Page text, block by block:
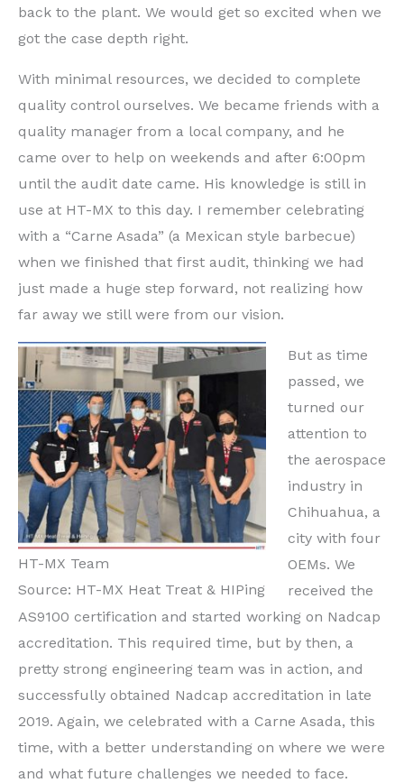
back to the plant. We would get so excited when we
got the case depth right.
With minimal resources, we decided to complete
quality control ourselves. We became friends with a
quality manager from a local company, and he
came over to help on weekends and after 6:00pm
until the audit date came. His knowledge is still in
use at HT-MX to this day. I remember celebrating
with a “Carne Asada” (a Mexican style barbecue)
when we finished that first audit, thinking we had
just made a huge step forward, not realizing how
far away we still were from our vision.
HT-MX Team
Source: HT-MX Heat Treat & HIPing
But as time
passed, we
turned our
attention to
the aerospace
industry in
Chihuahua, a
city with four
OEMs. We
received the
AS9100 certification and started working on Nadcap
accreditation. This required time, but by then, a
pretty strong engineering team was in action, and
successfully obtained Nadcap accreditation in late
2019. Again, we celebrated with a Carne Asada, this
time, with a better understanding on where we were
and what future challenges we needed to face.